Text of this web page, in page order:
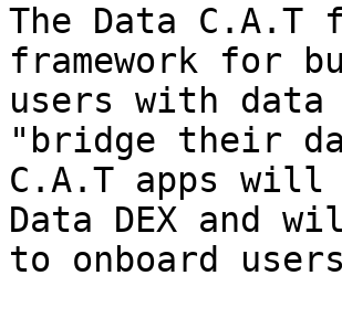
The Data C.A.T
framework for
users with data
"bridge their
C.A.T apps
Data DEX and
to onboard